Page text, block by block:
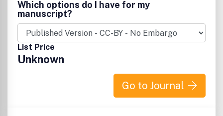
Which options do I have for my
manuscript?
List Price
Unknown
Go to Journal